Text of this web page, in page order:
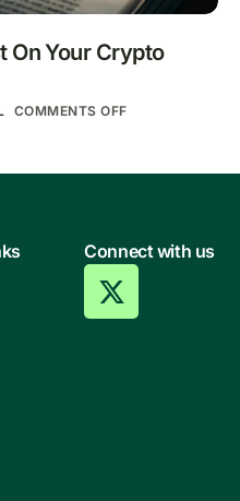
On Your Crypto
COMMENTS OFF
Connect with us